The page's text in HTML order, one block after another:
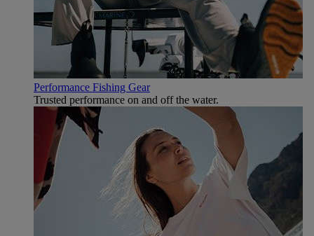
Performance Fishing Gear
Trusted performance on and off the water.